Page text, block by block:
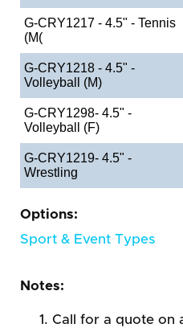
G-CRY1217 - 4.5" - Tennis
(M(
G-CRY1218 - 4.5" -
Volleyball (M)
G-CRY1298- 4.5" -
Volleyball (F)
G-CRY1219- 4.5" -
Wrestling
Options:
Sport & Event Types
Notes:
Call for a quote on